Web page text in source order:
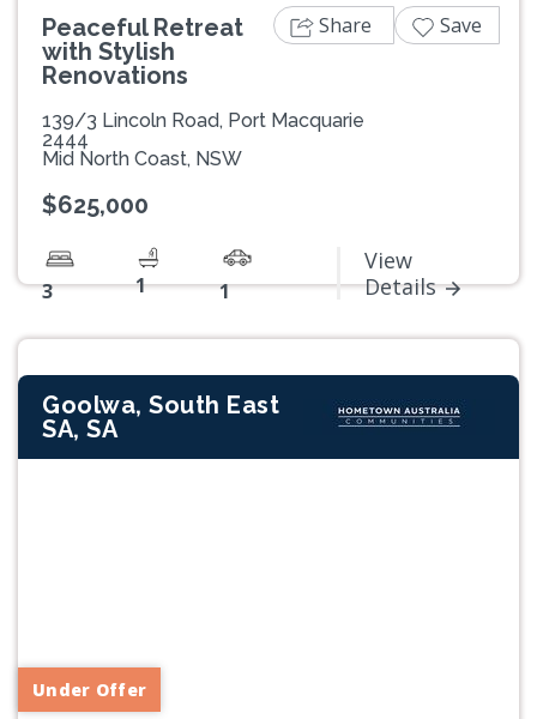
Peaceful Retreat
with Stylish
Renovations
139/3 Lincoln Road, Port Macquarie
2444
Mid North Coast, NSW
$625,000
3 1 1
View
Details
Share Save
Goolwa, South East
SA, SA
Under Offer